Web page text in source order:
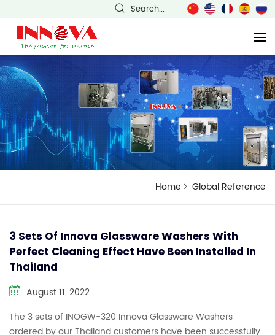
Search...
Home Global Reference
3 Sets Of Innova Glassware Washers With
Perfect Cleaning Effect Have Been Installed In
Thailand
August 11, 2022
The 3 sets of INOGW-320 Innova Glassware Washers
ordered by our Thailand customers have been successfully